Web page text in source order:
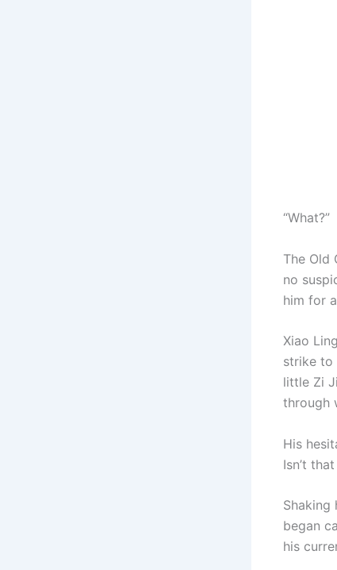
“What?”
The Old
no
him for
Xiao
strike to
little Zi
through
His
Isn’t
Shaking
began
his